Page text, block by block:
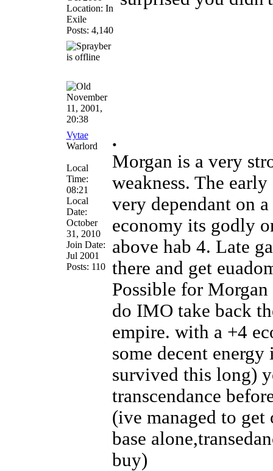
Location: In
Exile
Posts: 4,140
November
11, 2001,
20:38
Vytae
Warlord
Local
Time:
08:21
Local
Date:
October
31, 2010
Join Date:
Jul 2001
Posts: 110
.
Morgan is a very
weakness. The
very dependant on
economy its godly
above hab 4. Late
there and get
Possible for
do IMO take back
empire. with a +4
some decent
survived this long)
transcendance
(ive managed to
base
buy)